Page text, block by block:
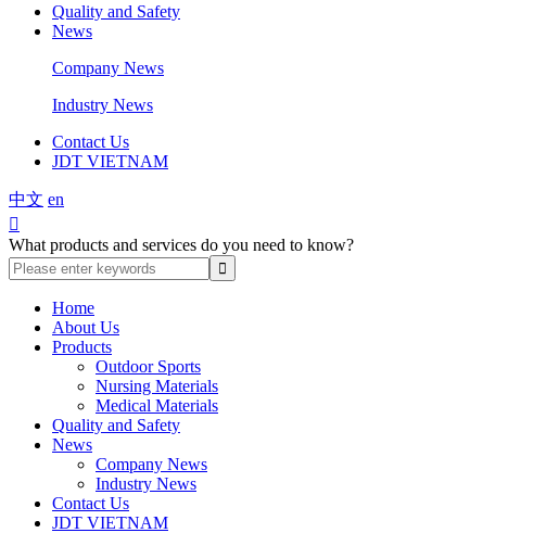
Quality and Safety
News
Company News
Industry News
Contact Us
JDT VIETNAM
中文 en

What products and services do you need to know?
Home
About Us
Products
Outdoor Sports
Nursing Materials
Medical Materials
Quality and Safety
News
Company News
Industry News
Contact Us
JDT VIETNAM